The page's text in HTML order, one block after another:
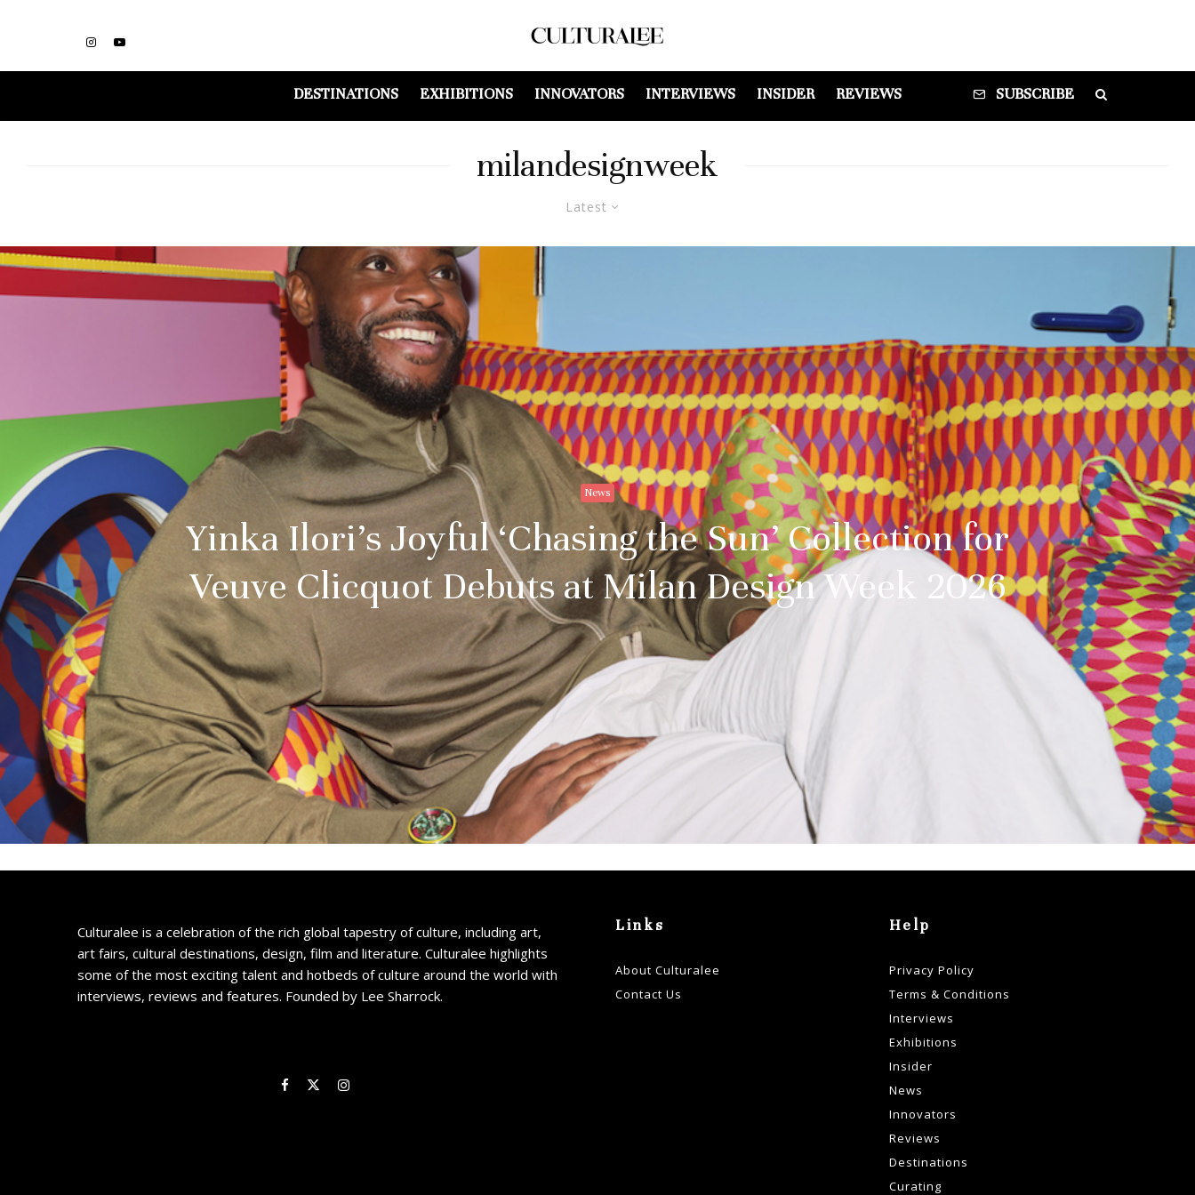
DESTINATIONS EXHIBITIONS INNOVATORS INTERVIEWS INSIDER REVIEWS SUBSCRIBE
milandesignweek
Latest
News
Yinka Ilori’s Joyful ‘Chasing the Sun’ Collection for
Veuve Clicquot Debuts at Milan Design Week 2026
Culturalee is a celebration of the rich global tapestry of culture, including art,
art fairs, cultural destinations, design, film and literature. Culturalee highlights
some of the most exciting talent and hotbeds of culture around the world with
interviews, reviews and features. Founded by Lee Sharrock.
Links
About Culturalee
Contact Us
Help
Privacy Policy
Terms & Conditions
Interviews
Exhibitions
Insider
News
Innovators
Reviews
Destinations
Curating